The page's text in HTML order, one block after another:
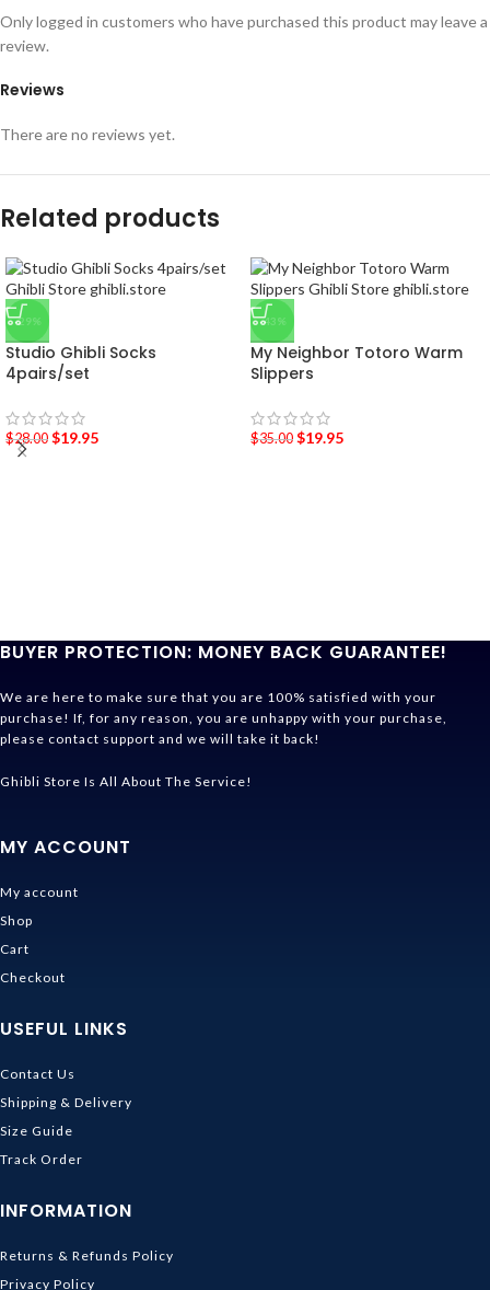
Reviews
There are no reviews yet.
Only logged in customers who have purchased this product may leave a
review.
Related products
-29%
Studio Ghibli Socks
4pairs/set
$28.00 $19.95
-43%
My Neighbor Totoro Warm
Slippers
$35.00 $19.95
BUYER PROTECTION: MONEY BACK GUARANTEE!
We are here to make sure that you are 100% satisfied with your
purchase! If, for any reason, you are unhappy with your purchase,
please contact support and we will take it back!
Ghibli Store Is All About The Service!
MY ACCOUNT
My account
Shop
Cart
Checkout
USEFUL LINKS
Contact Us
Shipping & Delivery
Size Guide
Track Order
INFORMATION
Returns & Refunds Policy
Privacy Policy